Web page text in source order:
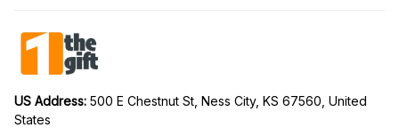
US Address: 500 E Chestnut St, Ness City, KS 67560, United
States